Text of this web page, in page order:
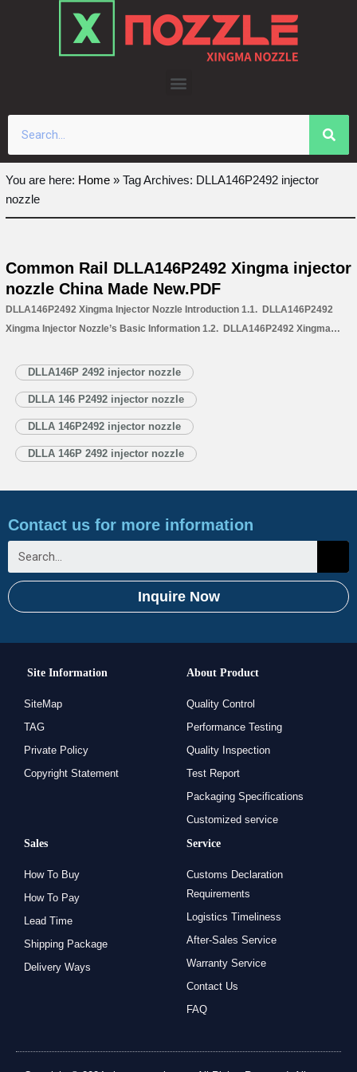
You are here: Home » Tag Archives: DLLA146P2492 injector
nozzle
Common Rail DLLA146P2492 Xingma injector
nozzle China Made New.PDF
DLLA146P2492 Xingma Injector Nozzle Introduction 1.1. DLLA146P2492
Xingma Injector Nozzle’s Basic Information 1.2. DLLA146P2492 Xingma
Injector Nozzle’s Application Information for Injectors 1.4. DLLA146P2492
1.5. DLLA146P2492 Xingma Injector Nozzle Quality Control
1.6. DLLA146P2492 Xingma Injector Nozzle’s…
DLLA146P 2492 injector nozzle
DLLA 146 P2492 injector nozzle
DLLA 146P2492 injector nozzle
DLLA 146P 2492 injector nozzle
Contact us for more information
Inquire Now
Site Information
SiteMap
TAG
Private Policy
Copyright Statement
About Product
Quality Control
Performance Testing
Quality Inspection
Test Report
Packaging Specifications
Customized service
Sales
How To Buy
How To Pay
Lead Time
Shipping Package
Delivery Ways
Service
Customs Declaration
Requirements
Logistics Timeliness
After-Sales Service
Warranty Service
Contact Us
FAQ